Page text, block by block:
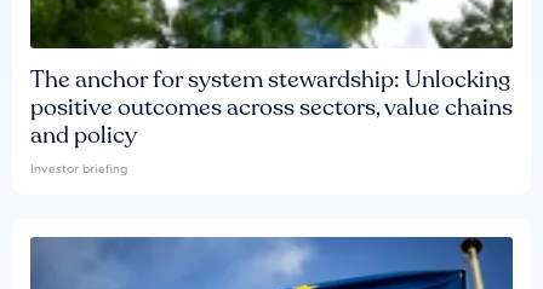
The anchor for system stewardship: Unlocking
positive outcomes across sectors, value chains
and policy
Investor briefing